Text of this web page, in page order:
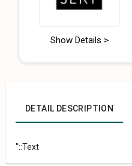
Show Details >
DETAIL DESCRIPTION
"::Text